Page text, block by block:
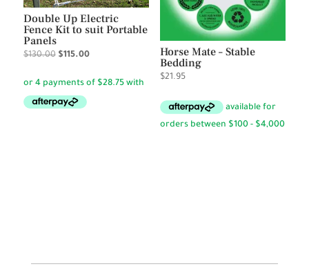
Double Up Electric
Fence Kit to suit Portable
Panels
$130.00 Original
$130.00.
$115.00Current
Horse Mate – Stable
Bedding
$21.95